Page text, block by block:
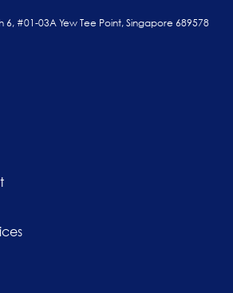
#01-03A Yew Tee Point, Singapore 689578